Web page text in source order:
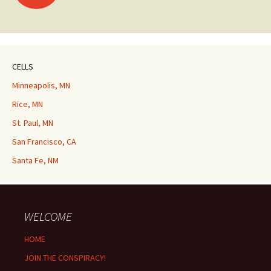
navigation
CELLS
Minneapolis, MN
Rice, MN
St. Paul, MN
San Francisco, CA
Santa Fe, NM
WELCOME
HOME
JOIN THE CONSPIRACY!